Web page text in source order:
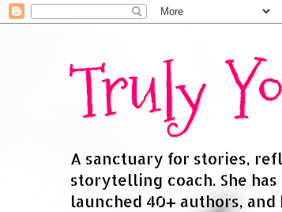
Truly
A sanctuary for stories,
storytelling coach. She
launched 40+ authors,